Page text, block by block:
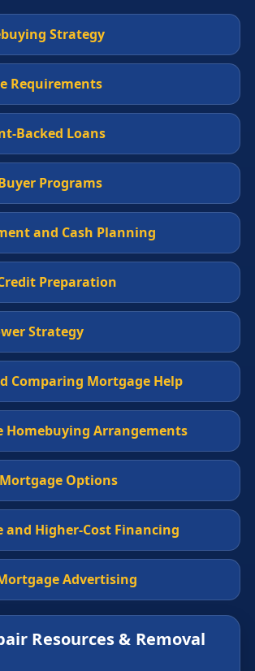
Strategy
Requirements
Backed Loans
Programs
and Cash Planning
Preparation
Strategy
Comparing Mortgage Help
Homebuying Arrangements
Options
Higher-Cost Financing
Advertising
Resources & Removal